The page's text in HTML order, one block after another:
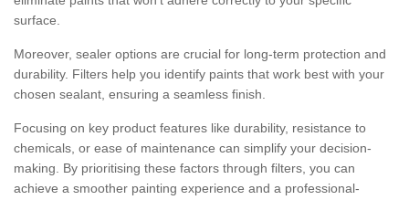
surface.
Moreover, sealer options are crucial for long-term protection and
durability. Filters help you identify paints that work best with your
chosen sealant, ensuring a seamless finish.
Focusing on key product features like durability, resistance to
chemicals, or ease of maintenance can simplify your decision-
making. By prioritising these factors through filters, you can
achieve a smoother painting experience and a professional-